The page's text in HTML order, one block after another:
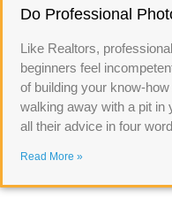
Do Professional
Like Realtors,
beginners feel
of building your know-
walking away with a pit in
all their advice in four
Read More »